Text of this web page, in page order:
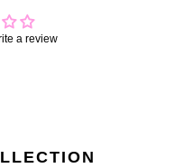
a review